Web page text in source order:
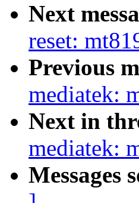
Next
reset:
Previous
mediatek:
Next in
mediatek:
Messages